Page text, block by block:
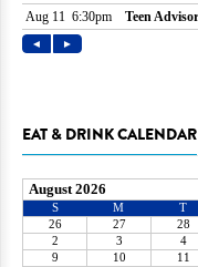
EAT & DRINK CALENDAR